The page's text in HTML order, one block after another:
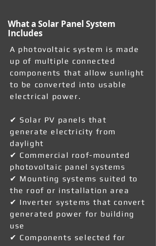
What a Solar Panel System
Includes
A photovoltaic system is made
up of multiple connected
components that allow sunlight
to be converted into usable
electrical power.
✔ Solar PV panels that
generate electricity from
daylight
✔ Commercial roof-mounted
photovoltaic panel systems
✔ Mounting systems suited to
the roof or installation area
✔ Inverter systems that convert
generated power for building
use
✔ Components selected for